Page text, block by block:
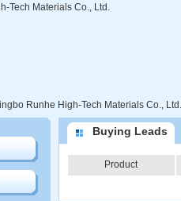
Tech Materials Co., Ltd.
Runhe High-Tech Materials Co., Ltd.
Buying Leads
Product